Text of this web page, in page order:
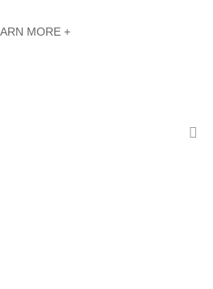
smart Li-ion batt···
MORE +